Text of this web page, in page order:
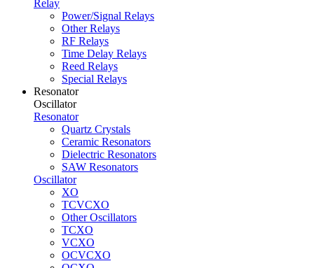
Relay
Power/Signal Relays
Other Relays
RF Relays
Time Delay Relays
Reed Relays
Special Relays
Resonator
Oscillator
Resonator
Quartz Crystals
Ceramic Resonators
Dielectric Resonators
SAW Resonators
Oscillator
XO
TCVCXO
Other Oscillators
TCXO
VCXO
OCVCXO